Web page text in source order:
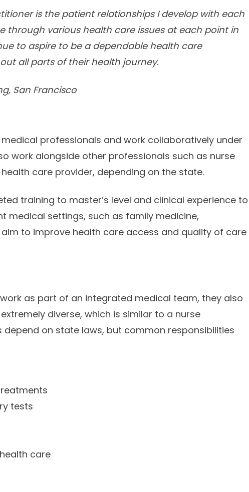
is the patient relationships I develop with each
through various health care issues at each point in
to aspire to be a dependable health care
all parts of their health journey.
San Francisco
professionals and work collaboratively under
work alongside other professionals such as nurse
care provider, depending on the state.
training to master’s level and clinical experience to
medical settings, such as family medicine,
to improve health care access and quality of care
as part of an integrated medical team, they also
diverse, which is similar to a nurse
on state laws, but common responsibilities
tests
care